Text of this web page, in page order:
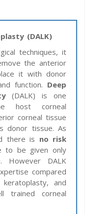
(DALK)
techniques, it
the anterior
it with donor
function. Deep
(DALK) is one
host corneal
corneal tissue
donor tissue. As
there is no risk
to be given only
DALK
compared
and
trained corneal